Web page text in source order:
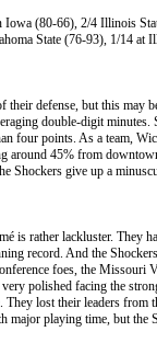
Iowa (80-66), 2/4 Illinois
State (76-93), 1/14 at
their defense, but this may
double-digit minutes.
four points. As a team,
around 45% from
Shockers give up a
is rather lackluster. They
record. And the
foes, the Missouri
polished facing the
lost their leaders from
major playing time, but the